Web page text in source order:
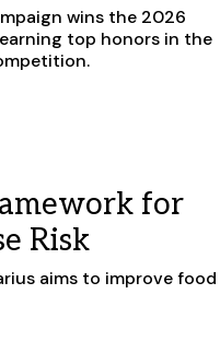
wins the 2026
earning top honors in the
for
Risk
aims to improve food